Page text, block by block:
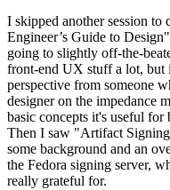
I skipped another session
Engineer’s Guide to
going to slightly off-the-
front-end UX stuff a lot, but
perspective from someone
designer on the impedance
basic concepts it's useful for
Then I saw "Artifact
some background and an
the Fedora signing server,
really grateful for.